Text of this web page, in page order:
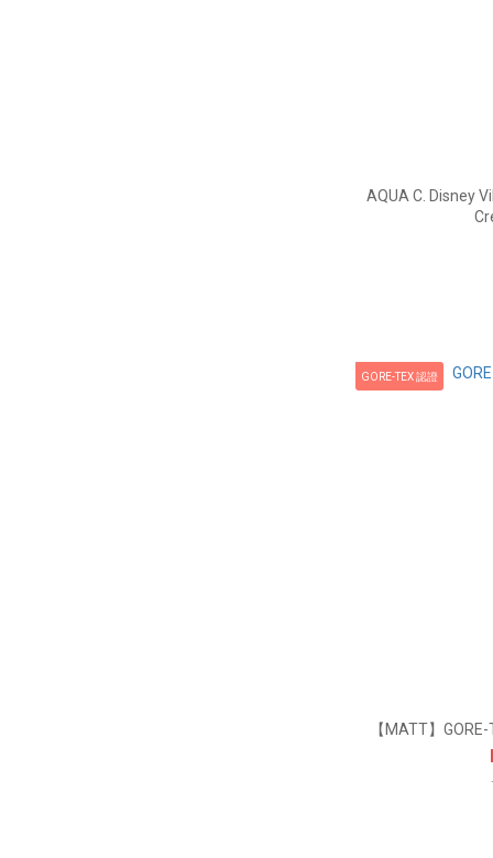
AQUA C. Disney
GORE-TEX 認證
【MATT】